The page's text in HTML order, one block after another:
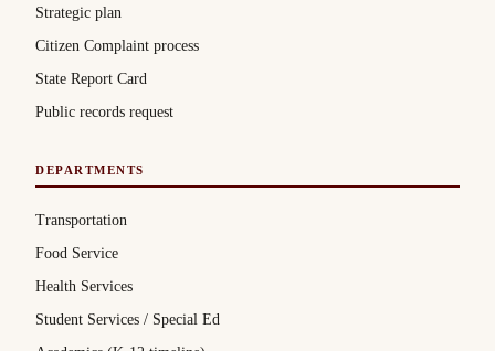
Strategic plan
Citizen Complaint process
State Report Card
Public records request
DEPARTMENTS
Transportation
Food Service
Health Services
Student Services / Special Ed